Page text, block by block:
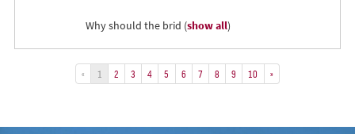
Why should the brid (show all)
« 1 2 3 4 5 6 7 8 9 10 »